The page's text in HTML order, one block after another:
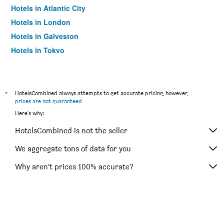
Hotels in Atlantic City
Hotels in London
Hotels in Galveston
Hotels in Tokyo
*
HotelsCombined always attempts to get accurate pricing, however,
prices are not guaranteed.
Here's why:
HotelsCombined is not the seller
We aggregate tons of data for you
Why aren’t prices 100% accurate?